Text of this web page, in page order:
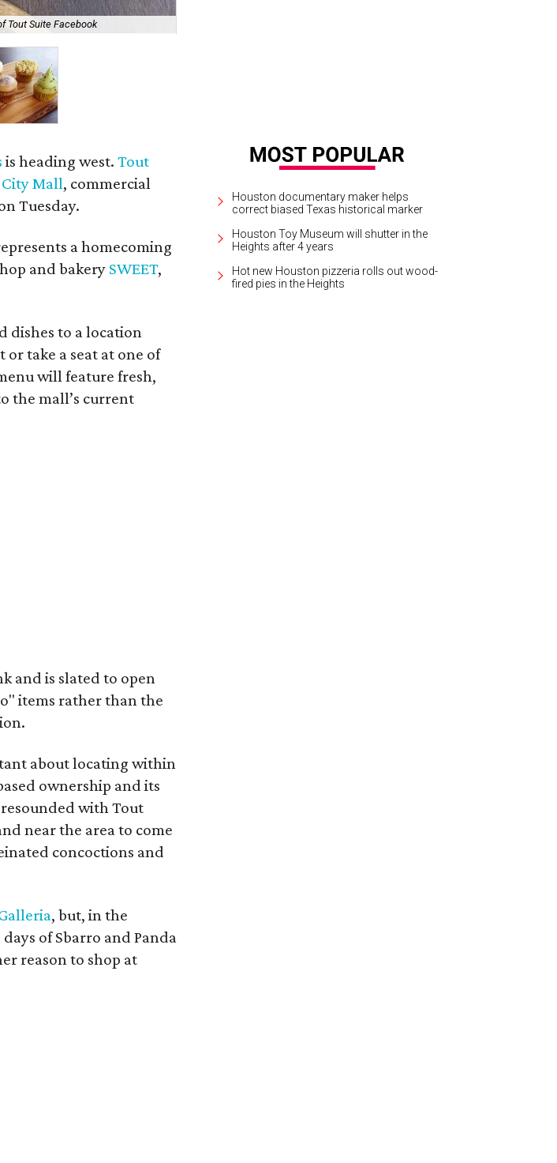
Tout Suite Facebook
is heading west.Tout
Mall, commercial
Tuesday.
a homecoming
and bakery SWEET,
dishes to a location
take a seat at one of
will feature fresh,
the mall’s current
and is slated to open
items rather than the
about locating within
ownership and its
resounded with Tout
near the area to come
concoctions and
, but, in the
of Sbarro and Panda
reason to shop at
Houston documentary maker helps
correct biased Texas historical marker
Houston Toy Museum will shutter in the
Heights after 4 years
Hot new Houston pizzeria rolls out wood-
fired pies in the Heights